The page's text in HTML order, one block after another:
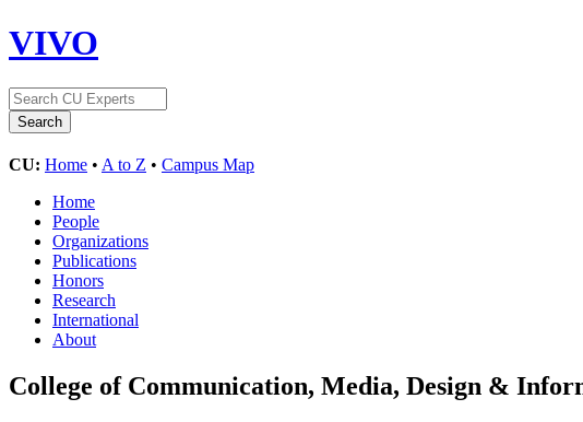
VIVO
CU: Home • A to Z • Campus Map
Home
People
Organizations
Publications
Honors
Research
International
About
College of Communication, Media, Design &